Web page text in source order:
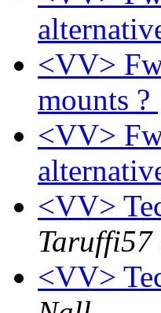
<VV>
mounts ?
<VV>
<VV>
Taruffi57
<VV>